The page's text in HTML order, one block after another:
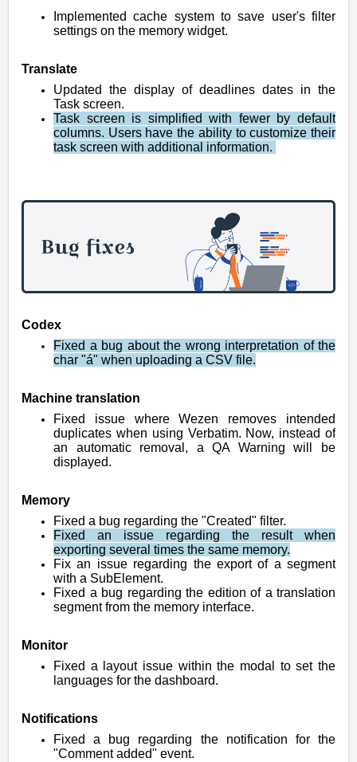
Implemented cache system to save user's filter
settings on the memory widget.
Translate
Updated the display of deadlines dates in the
Task screen.
Task screen is simplified with fewer by default
columns. Users have the ability to customize their
task screen with additional information.
Codex
Fixed a bug about the wrong interpretation of the
char "á" when uploading a CSV file.
Machine translation
Fixed issue where Wezen removes intended
duplicates when using Verbatim. Now, instead of
an automatic removal, a QA Warning will be
displayed.
Memory
Fixed a bug regarding the "Created" filter.
Fixed an issue regarding the result when
exporting several times the same memory.
Fix an issue regarding the export of a segment
with a SubElement.
Fixed a bug regarding the edition of a translation
segment from the memory interface.
Monitor
Fixed a layout issue within the modal to set the
languages for the dashboard.
Notifications
Fixed a bug regarding the notification for the
"Comment added" event.